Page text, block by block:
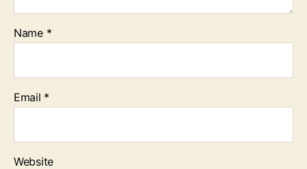
Name *
Email *
Website